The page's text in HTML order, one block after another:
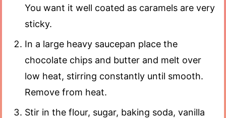
You want it well coated as caramels are very
sticky.
In a large heavy saucepan place the
chocolate chips and butter and melt over
low heat, stirring constantly until smooth.
Remove from heat.
Stir in the flour, sugar, baking soda, vanilla